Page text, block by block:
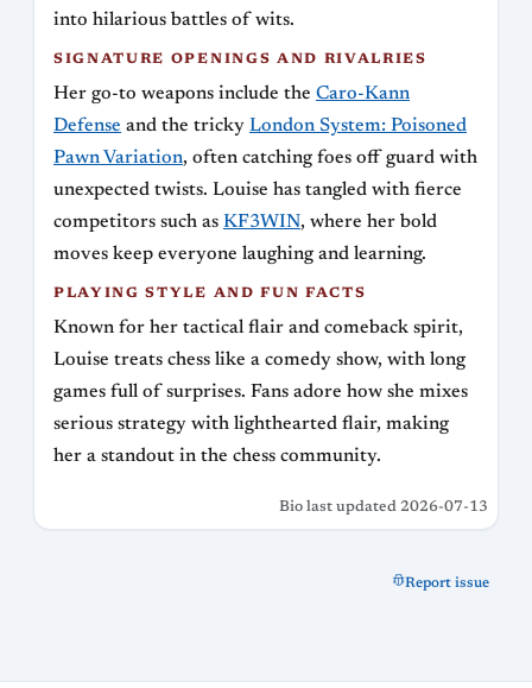
into hilarious battles of wits.
SIGNATURE OPENINGS AND RIVALRIES
Her go-to weapons include the Caro-Kann
Defense and the tricky London System: Poisoned
Pawn Variation, often catching foes off guard with
unexpected twists. Louise has tangled with fierce
competitors such as KF3WIN, where her bold
moves keep everyone laughing and learning.
PLAYING STYLE AND FUN FACTS
Known for her tactical flair and comeback spirit,
Louise treats chess like a comedy show, with long
games full of surprises. Fans adore how she mixes
serious strategy with lighthearted flair, making
her a standout in the chess community.
Bio last updated 2026-07-13
Report issue